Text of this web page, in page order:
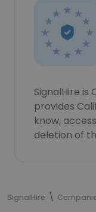
SignalHire is
provides
know,
deletion of
SignalHire